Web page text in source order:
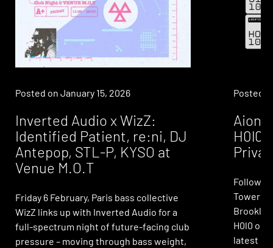
Posted on January 15, 2026
Inverted Audio x WizZ:
Identified Patient, re:ni, DJ
Antepop, STL-P, KYSO at
Venue M.O.T
Friday 6 February, Paris bass collective
WizZ links up with Inverted Audio for a
full-spectrum night of future-facing club
pressure – moving through bass weight,
Posted
H0l0:
Towers,
H0l0 on
latest